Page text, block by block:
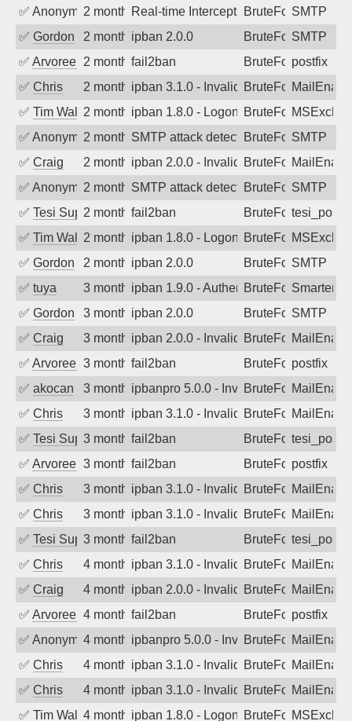
✅ Anonymous2 months agoReal-time Intercept: SMTP attack.
BruteForceSMTP
✅ Gordon 2 months agoipban 2.0.0 BruteForceSMTP
✅ Arvoreen 2 months ago
fail2ban BruteForcepostfix
✅ Chris 2 months agoipban 3.1.0 - Invalid Username or
BruteForce
✅ Tim Walker2 months agoipban 1.8.0 - LogonDenied
BruteForce
✅ Anonymous2 months agoSMTP attack detected. 2026-05-16
BruteForceSMTP
✅ Craig 2 months agoipban 2.0.0 - Invalid Username or
BruteForce
✅ Anonymous2 months agoSMTP attack detected. 2026-05-15
BruteForceSMTP
✅ Tesi Supporto2 months ago
fail2ban BruteForce
✅ Tim Walker2 months agoipban 1.8.0 - LogonDenied
BruteForce
✅ Gordon 2 months agoipban 2.0.0 BruteForceSMTP
✅ tuya 3 months agoipban 1.9.0 - Authentication failed
BruteForce
✅ Gordon 3 months agoipban 2.0.0 BruteForceSMTP
✅ Craig 3 months agoipban 2.0.0 - Invalid Username or
BruteForce
✅ Arvoreen 3 months ago
fail2ban BruteForcepostfix
✅ akocan 3 months agoipbanpro 5.0.0 - Invalid Username or
BruteForce
✅ Chris 3 months agoipban 3.1.0 - Invalid Username or
BruteForce
✅ Tesi Supporto3 months ago
fail2ban BruteForce
✅ Arvoreen 3 months ago
fail2ban BruteForcepostfix
✅ Chris 3 months agoipban 3.1.0 - Invalid Username or
BruteForce
✅ Chris 3 months agoipban 3.1.0 - Invalid Username or
BruteForce
✅ Tesi Supporto3 months ago
fail2ban BruteForce
✅ Chris 4 months agoipban 3.1.0 - Invalid Username or
BruteForce
✅ Craig 4 months agoipban 2.0.0 - Invalid Username or
BruteForce
✅ Arvoreen 4 months ago
fail2ban BruteForcepostfix
✅ Anonymous4 months agoipbanpro 5.0.0 - Invalid Username or
BruteForce
✅ Chris 4 months agoipban 3.1.0 - Invalid Username or
BruteForce
✅ Chris 4 months agoipban 3.1.0 - Invalid Username or
BruteForce
✅ Tim Walker4 months agoipban 1.8.0 - LogonDenied
BruteForce